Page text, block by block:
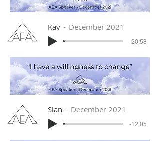
Kay December 2021
-20:58
Sian December 2021
-12:05